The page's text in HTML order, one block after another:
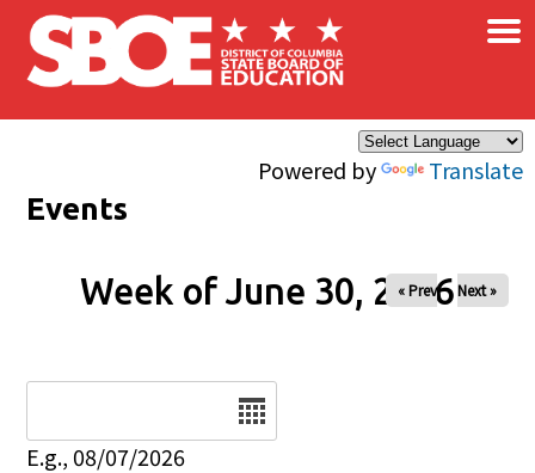
Skip to main content
Powered by Translate
×
Events
Week of June 30, 2026
« Prev Next »
E.g., 08/07/2026